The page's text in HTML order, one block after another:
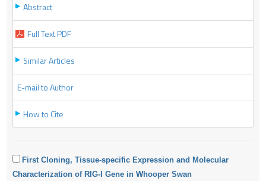
Abstract
Full Text PDF
Similar Articles
E-mail to Author
How to Cite
First Cloning, Tissue-specific Expression and Molecular
Characterization of RIG-I Gene in Whooper Swan